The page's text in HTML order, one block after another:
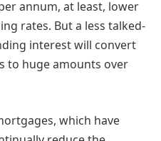
annum, at least, lower
rates. But a less talked-
interest will convert
to huge amounts over
which have